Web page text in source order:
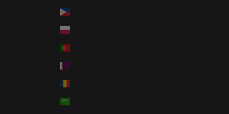
Philippines (PHP ₱)
Poland (PLN zł)